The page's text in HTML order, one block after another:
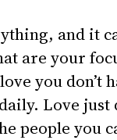
and it
are your
you don’t
Love
people you